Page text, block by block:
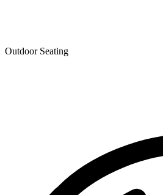
Outdoor Seating